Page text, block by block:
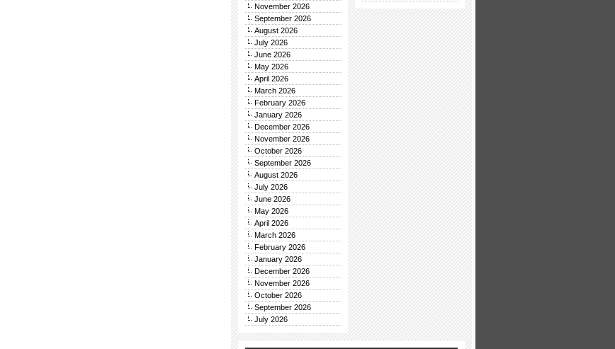
November 2026
September 2026
August 2026
July 2026
June 2026
May 2026
April 2026
March 2026
February 2026
January 2026
December 2026
November 2026
October 2026
September 2026
August 2026
July 2026
June 2026
May 2026
April 2026
March 2026
February 2026
January 2026
December 2026
November 2026
October 2026
September 2026
July 2026